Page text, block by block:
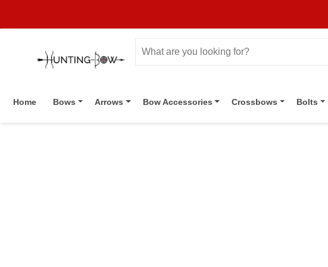
Home Bows Arrows Bow Accessories Crossbows Bolts